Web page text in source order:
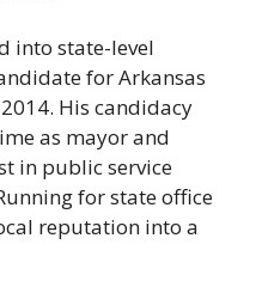
into state-level
for Arkansas
His candidacy
as mayor and
in public service
for state office
reputation into a